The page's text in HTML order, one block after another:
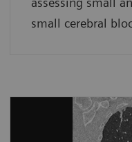
small cerebral